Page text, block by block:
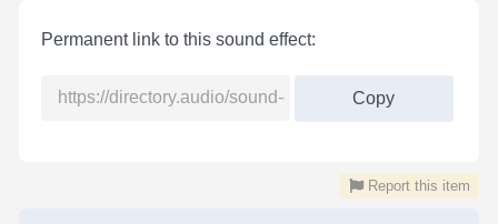
Permanent link to this sound effect:
Copy
Report this item